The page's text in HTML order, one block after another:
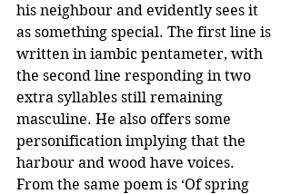
his neighbour and evidently sees it
as something special. The first line is
written in iambic pentameter, with
the second line responding in two
extra syllables still remaining
masculine. He also offers some
personification implying that the
harbour and wood have voices.
From the same poem is ‘Of spring